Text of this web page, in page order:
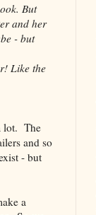
But
and her
- but
Like the
lot. The
and so
- but
a